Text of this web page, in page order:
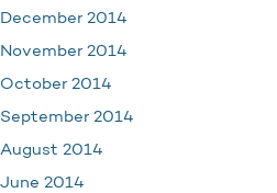
December 2014
November 2014
October 2014
September 2014
August 2014
June 2014